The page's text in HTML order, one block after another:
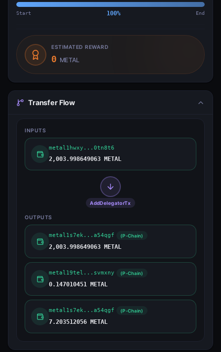
Start 100% End
ESTIMATED REWARD
0 METAL
Transfer Flow
INPUTS
metal1hwxy...0tn8t6
2,003.998649063 METAL
AddDelegatorTx
OUTPUTS
metal1s7ek...a54qgf (P-Chain)
2,003.998649063 METAL
metal19tel...svmxny (P-Chain)
0.147010451 METAL
metal1s7ek...a54qgf (P-Chain)
7.203512056 METAL